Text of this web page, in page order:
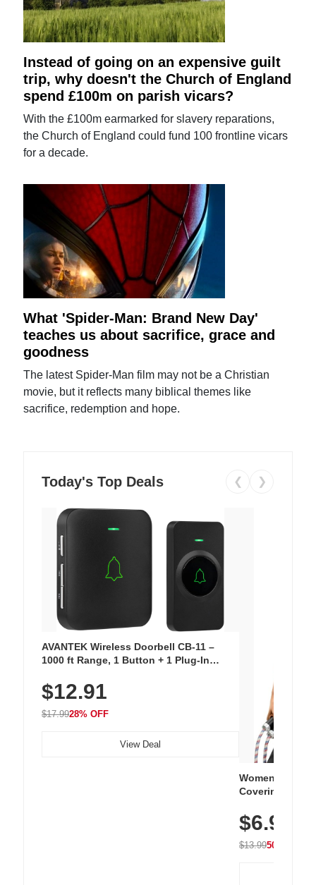
Instead of going on an expensive guilt
trip, why doesn't the Church of England
spend £100m on parish vicars?
With the £100m earmarked for slavery reparations,
the Church of England could fund 100 frontline vicars
for a decade.
What 'Spider-Man: Brand New Day'
teaches us about sacrifice, grace and
goodness
The latest Spider-Man film may not be a Christian
movie, but it reflects many biblical themes like
sacrifice, redemption and hope.
Today's Top Deals ❮ ❯
AVANTEK Wireless Doorbell CB-11 –
1000 ft Range, 1 Button + 1 Plug-In
Chimes, Waterproof, 3-Year Battery
$12.91
$17.9928% OFF
View Deal
Women's
Covering
Athletic,
Wear
$6.99
$13.9950% OFF